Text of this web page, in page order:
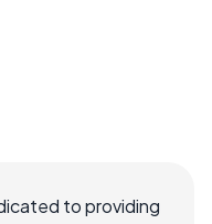
to providing